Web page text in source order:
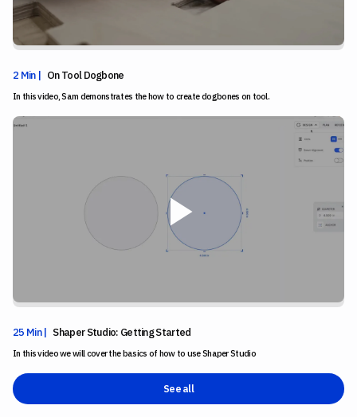
2 Min | On Tool Dogbone
In this video, Sam demonstrates the how to create dogbones on tool.
25 Min | Shaper Studio: Getting Started
In this video we will cover the basics of how to use Shaper Studio
See all